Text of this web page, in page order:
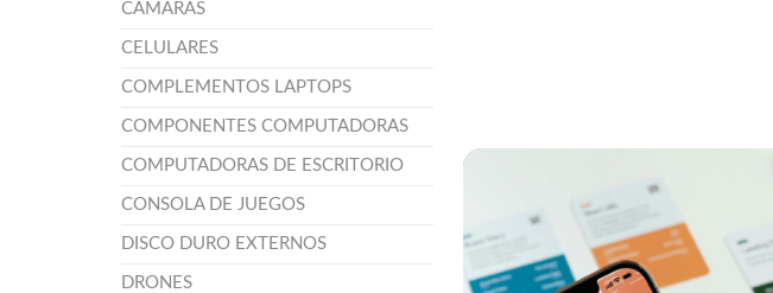
CÁMARAS
CELULARES
COMPLEMENTOS LAPTOPS
COMPONENTES COMPUTADORAS
COMPUTADORAS DE ESCRITORIO
CONSOLA DE JUEGOS
DISCO DURO EXTERNOS
DRONES